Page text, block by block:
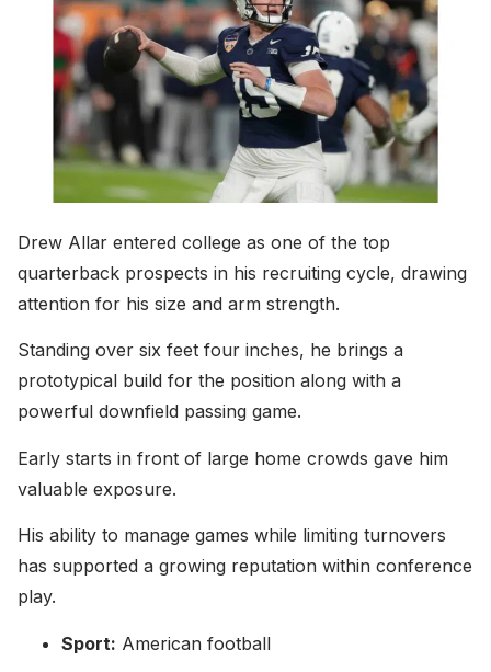
Drew Allar entered college as one of the top
quarterback prospects in his recruiting cycle, drawing
attention for his size and arm strength.
Standing over six feet four inches, he brings a
prototypical build for the position along with a
powerful downfield passing game.
Early starts in front of large home crowds gave him
valuable exposure.
His ability to manage games while limiting turnovers
has supported a growing reputation within conference
play.
Sport: American football